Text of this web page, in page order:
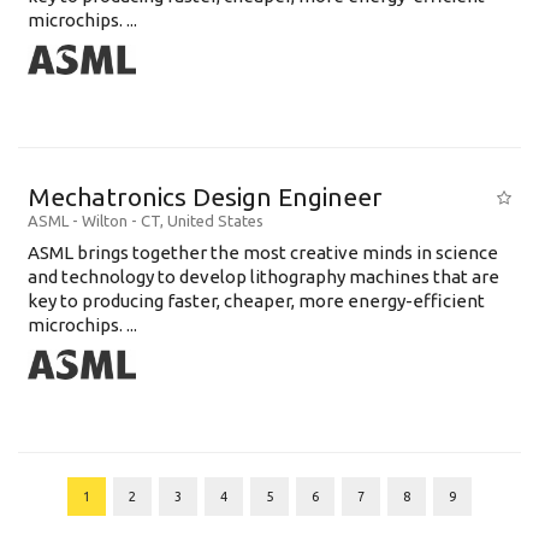
microchips. ...
Mechatronics Design Engineer
ASML - Wilton - CT, United States
ASML brings together the most creative minds in science
and technology to develop lithography machines that are
key to producing faster, cheaper, more energy-efficient
microchips. ...
1 2 3 4 5 6 7 8 9